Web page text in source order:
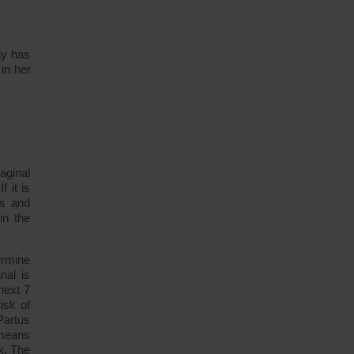
has
her
it is
and
the
is
7
of
The